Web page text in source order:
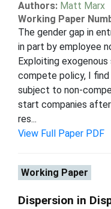
Authors: Matt Marx
Working Paper
The gender gap in
in part by employee
Exploiting
compete policy, I
subject to non-
start companies
res...
View Full Paper PDF
Working Paper
Dispersion in